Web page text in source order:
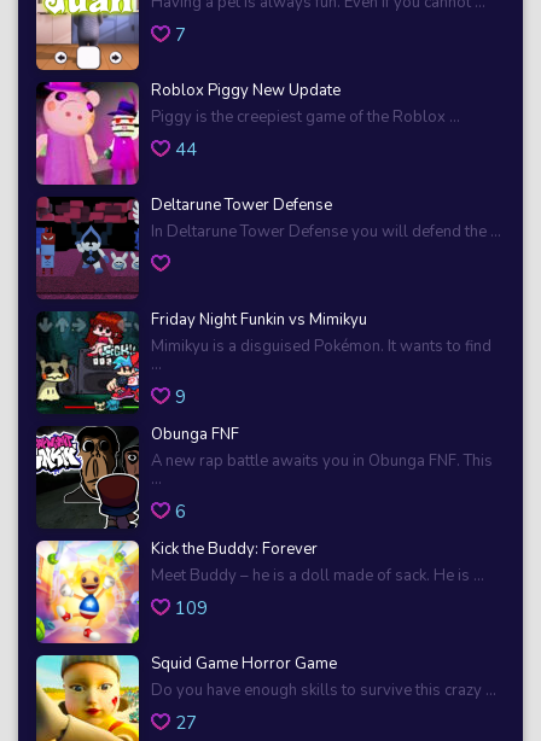
7
Roblox Piggy New Update
Piggy is the creepiest game of the Roblox ...
44
Deltarune Tower Defense
In Deltarune Tower Defense you will defend the ...
Friday Night Funkin vs Mimikyu
Mimikyu is a disguised Pokémon. It wants to find
...
9
Obunga FNF
A new rap battle awaits you in Obunga FNF. This
...
6
Kick the Buddy: Forever
Meet Buddy – he is a doll made of sack. He is ...
109
Squid Game Horror Game
Do you have enough skills to survive this crazy ...
27